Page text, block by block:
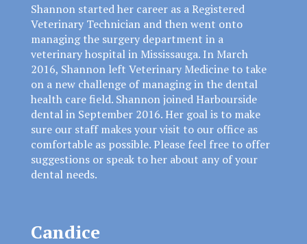
Shannon started her career as a Registered
Veterinary Technician and then went onto
managing the surgery department in a
veterinary hospital in Mississauga. In March
2016, Shannon left Veterinary Medicine to take
on a new challenge of managing in the dental
health care field. Shannon joined Harbourside
dental in September 2016. Her goal is to make
sure our staff makes your visit to our office as
comfortable as possible. Please feel free to offer
suggestions or speak to her about any of your
dental needs.
Candice